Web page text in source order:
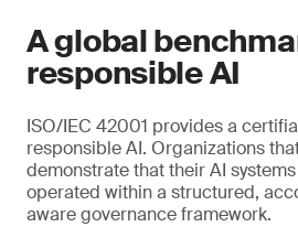
A global
responsible AI
ISO/IEC 42001 provides a
responsible AI. Organizations
demonstrate that their AI
operated within a structured,
aware governance framework.